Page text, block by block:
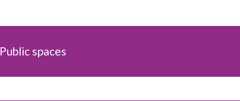
Public spaces